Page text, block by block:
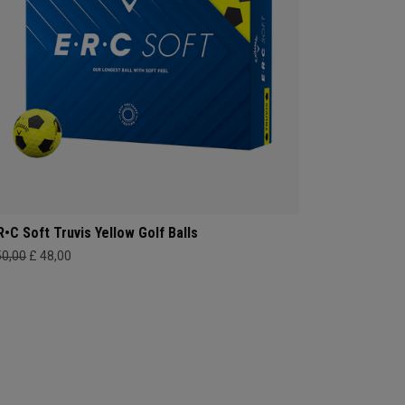
Soft Truvis Yellow Golf Balls
£ 48,00